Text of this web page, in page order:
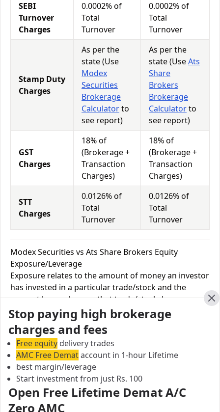
SEBI
Turnover
Charges
0.0002% of
Total
Turnover
0.0002% of
Total
Turnover
Stamp Duty
Charges
As per the
state (Use
Modex
Securities
Brokerage
Calculatorto
see report)
As per the
state (UseAts
Share
Brokers
Brokerage
Calculatorto
see report)
GST
Charges
18% of
(Brokerage +
Transaction
Charges)
18% of
(Brokerage +
Transaction
Charges)
STT
Charges
0.0126% of
Total
Turnover
0.0126% of
Total
Turnover
Modex Securities vs Ats Share Brokers Equity
Exposure/Leverage
Exposure relates to the amount of money an investor
has invested in a particular trade/stock and the
amount he can lose on that trade/stock. Leverage
links with exposure; if an investor wants to increase
his exposure on a specific trade/stock, he can use
leverage to take a much bigger position on the trade
with his broker's help. Leverage of 1:500 means that
for every $1 or Rs.1 of their share capital, the trader
receives $500 or Rs.500 to trade with. This concept is
expected in stock and forex trading, and many
brokers provide even more than 1:500 leverage to
attract more customers to use their services and
Stop paying high brokerage
charges and fees
Free equity delivery trades
AMC Free Demataccount in 1-hour Lifetime
best margin/leverage
Start investment from just Rs. 100
Open Free Lifetime Demat A/C
Zero AMC